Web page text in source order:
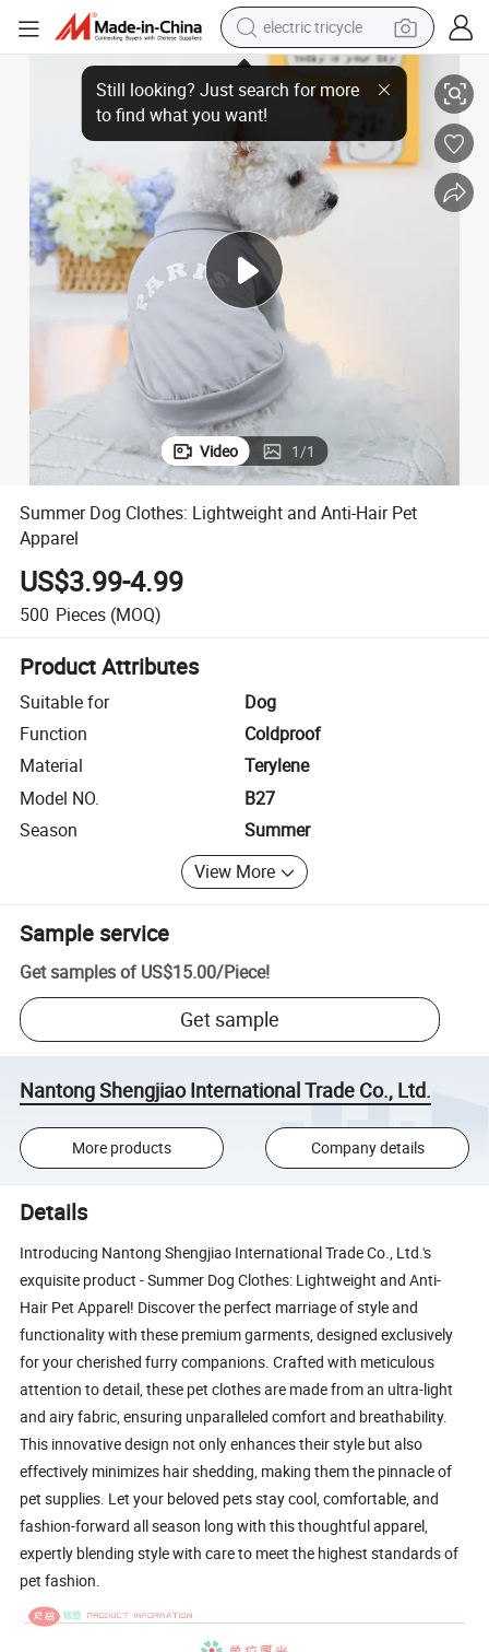
earbud
alloy wheel
man watch
racing motorcycle
container house
reagent
powder
Summer Dog Clothes: Lightweight and Anti-Hair Pet Apparel
Video 1/1
Summer Dog Clothes: Lightweight and Anti-Hair Pet
Apparel
US$3.99-4.99
500 Pieces (MOQ)
Product Attributes
Suitable for
Dog
Function
Coldproof
Material
Terylene
Model NO.
B27
Season
Summer
View More
Sample service
Get samples of US$15.00/Piece!
Get sample
Nantong Shengjiao International Trade Co., Ltd.
More products Company details
Details
Introducing Nantong Shengjiao International Trade Co., Ltd.'s
exquisite product - Summer Dog Clothes: Lightweight and Anti-
Hair Pet Apparel! Discover the perfect marriage of style and
functionality with these premium garments, designed exclusively
for your cherished furry companions. Crafted with meticulous
attention to detail, these pet clothes are made from an ultra-light
and airy fabric, ensuring unparalleled comfort and breathability.
This innovative design not only enhances their style but also
effectively minimizes hair shedding, making them the pinnacle of
pet supplies. Let your beloved pets stay cool, comfortable, and
fashion-forward all season long with this thoughtful apparel,
expertly blending style with care to meet the highest standards of
pet fashion.